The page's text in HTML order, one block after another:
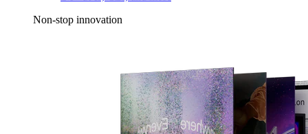
Non-stop innovation